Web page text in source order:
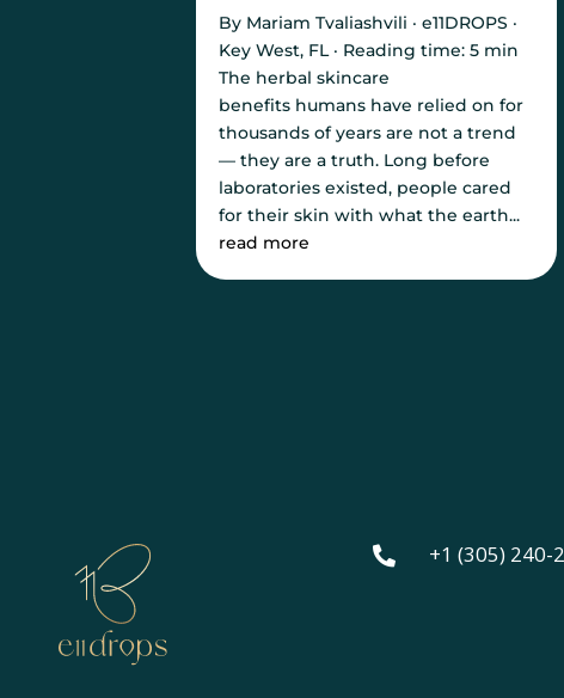
By Mariam Tvaliashvili · e11DROPS ·
Key West, FL · Reading time: 5 min
The herbal skincare
benefits humans have relied on for
thousands of years are not a trend
— they are a truth. Long before
laboratories existed, people cared
for their skin with what the earth...
read more
 +1 (305) 240-